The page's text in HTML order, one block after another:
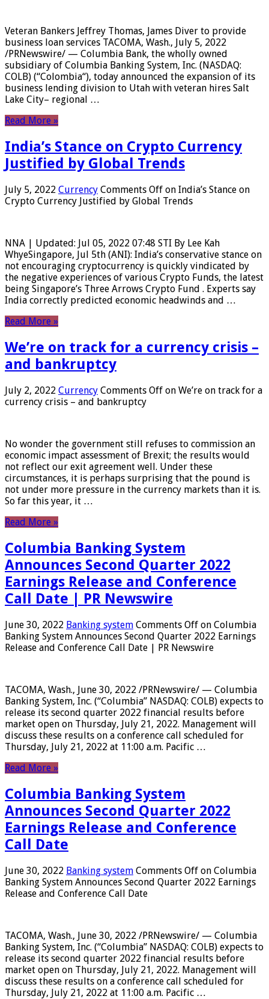
Veteran Bankers Jeffrey Thomas, James Diver to provide
business loan services TACOMA, Wash., July 5, 2022
/PRNewswire/ — Columbia Bank, the wholly owned
subsidiary of Columbia Banking System, Inc. (NASDAQ:
COLB) (“Colombia“), today announced the expansion of its
business lending division to Utah with veteran hires Salt
Lake City– regional …
Read More »
India’s Stance on Crypto Currency
Justified by Global Trends
July 5, 2022 Currency Comments Off on India’s Stance on
Crypto Currency Justified by Global Trends
NNA | Updated: Jul 05, 2022 07:48 STI By Lee Kah
WhyeSingapore, Jul 5th (ANI): India’s conservative stance on
not encouraging cryptocurrency is quickly vindicated by
the negative experiences of various Crypto Funds, the latest
being Singapore’s Three Arrows Crypto Fund . Experts say
India correctly predicted economic headwinds and …
Read More »
We’re on track for a currency crisis –
and bankruptcy
July 2, 2022 Currency Comments Off on We’re on track for a
currency crisis – and bankruptcy
No wonder the government still refuses to commission an
economic impact assessment of Brexit; the results would
not reflect our exit agreement well. Under these
circumstances, it is perhaps surprising that the pound is
not under more pressure in the currency markets than it is.
So far this year, it …
Read More »
Columbia Banking System
Announces Second Quarter 2022
Earnings Release and Conference
Call Date | PR Newswire
June 30, 2022 Banking system Comments Off on Columbia
Banking System Announces Second Quarter 2022 Earnings
Release and Conference Call Date | PR Newswire
TACOMA, Wash., June 30, 2022 /PRNewswire/ — Columbia
Banking System, Inc. (“Columbia” NASDAQ: COLB) expects to
release its second quarter 2022 financial results before
market open on Thursday, July 21, 2022. Management will
discuss these results on a conference call scheduled for
Thursday, July 21, 2022 at 11:00 a.m. Pacific …
Read More »
Columbia Banking System
Announces Second Quarter 2022
Earnings Release and Conference
Call Date
June 30, 2022 Banking system Comments Off on Columbia
Banking System Announces Second Quarter 2022 Earnings
Release and Conference Call Date
TACOMA, Wash., June 30, 2022 /PRNewswire/ — Columbia
Banking System, Inc. (“Columbia” NASDAQ: COLB) expects to
release its second quarter 2022 financial results before
market open on Thursday, July 21, 2022. Management will
discuss these results on a conference call scheduled for
Thursday, July 21, 2022 at 11:00 a.m. Pacific …